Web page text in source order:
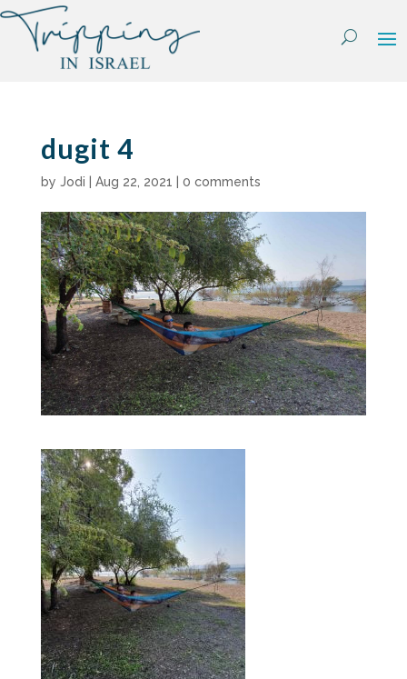
Skip
content
dugit 4
by Jodi Aug 22, 2021 0 comments